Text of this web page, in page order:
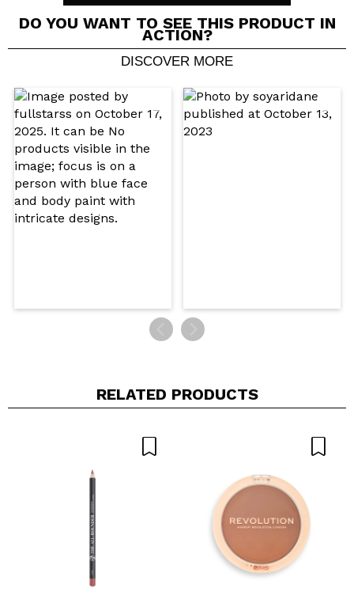
Your video could be the first. Imagine that...
Do you recommend this purchase?
DO YOU WANT TO SEE THIS PRODUCT IN
ACTION?
DISCOVER MORE
RELATED PRODUCTS